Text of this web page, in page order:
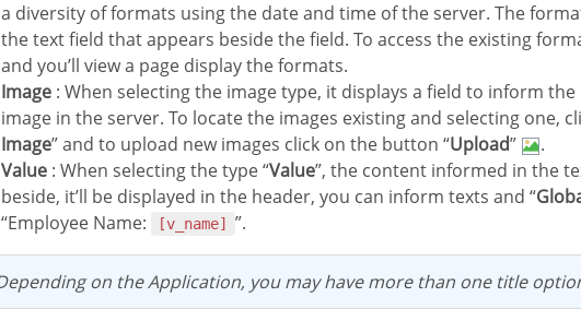
a diversity of formats using the date and time of the server. The
the text field that appears beside the field. To access the existing
and you’ll view a page display the formats.
Image : When selecting the image type, it displays a field to inform
image in the server. To locate the images existing and selecting one,
Image” and to upload new images click on the button “Upload”
.
Value : When selecting the type “Value”, the content informed in the
beside, it’ll be displayed in the header, you can inform texts and “
“Employee Name:
[v_name] ”.
Depending on the Application, you may have more than one title